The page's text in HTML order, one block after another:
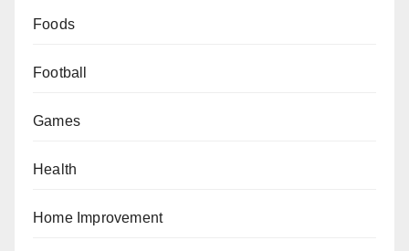
Foods
Football
Games
Health
Home Improvement